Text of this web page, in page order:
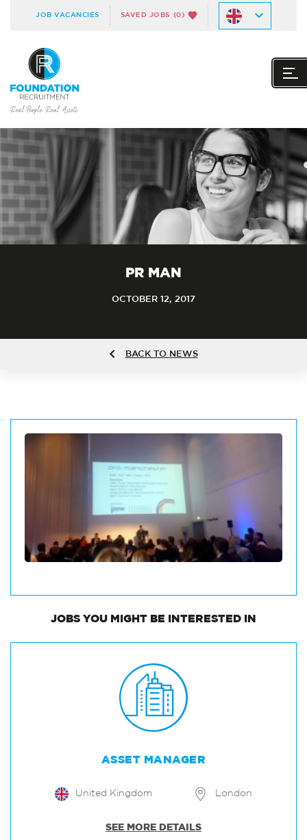
JOB VACANCIES SAVED JOBS (0)
PR MAN
OCTOBER 12, 2017
BACK TO NEWS
JOBS YOU MIGHT BE INTERESTED IN
ASSET MANAGER
United Kingdom London
SEE MORE DETAILS